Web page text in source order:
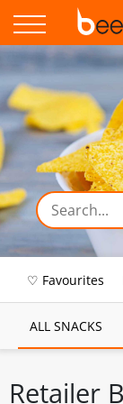
♡ Favourites
ALL SNACKS
Retailer